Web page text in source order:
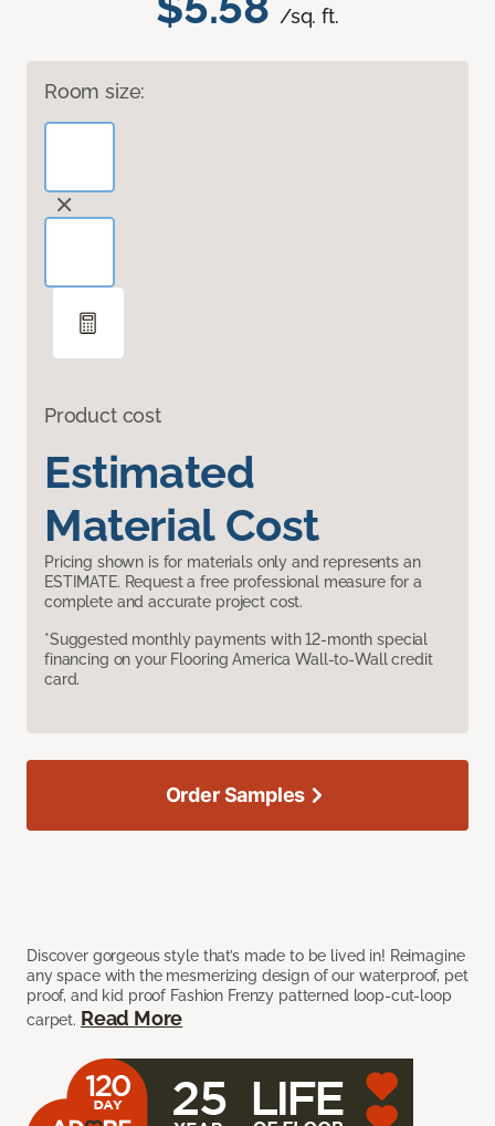
/sq. ft.
Room size:
Product cost
Estimated
Material Cost
Pricing shown is for materials only and represents an
ESTIMATE. Request a free professional measure for a
complete and accurate project cost.
*Suggested monthly payments with 12-month special
financing on your Flooring America Wall-to-Wall credit
card.
Discover gorgeous style that’s made to be lived in! Reimagine
any space with the mesmerizing design of our waterproof, pet
proof, and kid proof Fashion Frenzy patterned loop-cut-loop
carpet. Read More
Order Samples